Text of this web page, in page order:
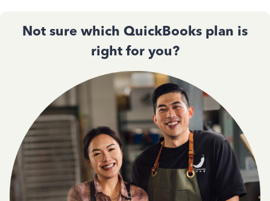
Not sure which QuickBooks plan is
right for you?